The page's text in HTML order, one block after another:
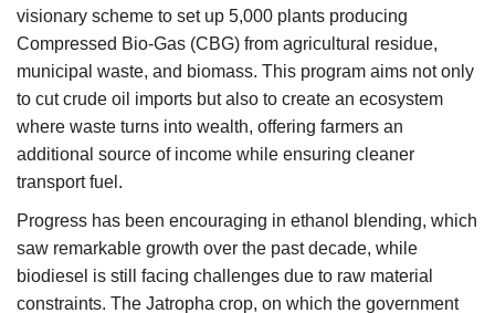
visionary scheme to set up 5,000 plants producing
Compressed Bio-Gas (CBG) from agricultural residue,
municipal waste, and biomass. This program aims not only
to cut crude oil imports but also to create an ecosystem
where waste turns into wealth, offering farmers an
additional source of income while ensuring cleaner
transport fuel.
Progress has been encouraging in ethanol blending, which
saw remarkable growth over the past decade, while
biodiesel is still facing challenges due to raw material
constraints. The Jatropha crop, on which the government